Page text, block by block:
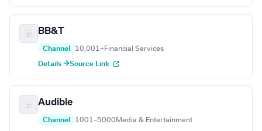
BB&T
Channel 10,001+Financial Services
Details →Source Link
Audible
Channel 1001–5000 Media & Entertainment